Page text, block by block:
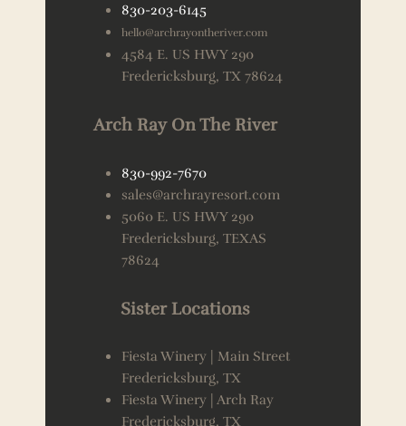
830-203-6145
hello@archrayontheriver.com
4584 E. US HWY 290
Fredericksburg, TX 78624
Arch Ray On The River
830-992-7670
sales@archrayresort.com
5060 E. US HWY 290
Fredericksburg, TEXAS
78624
Sister Locations
Fiesta Winery | Main Street
Fredericksburg, TX
Fiesta Winery | Arch Ray
Fredericksburg, TX